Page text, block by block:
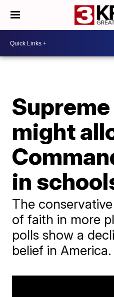
might
in
The
of faith in more
polls show a
belief in America.